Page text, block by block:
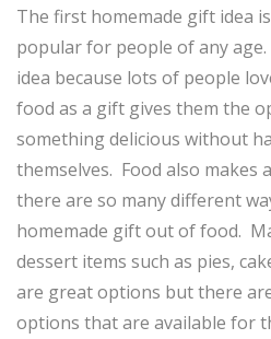
The first homemade gift idea
popular for people of any
idea because lots of people
food as a gift gives them the
something delicious without
themselves. Food also makes
there are so many different
homemade gift out of food.
dessert items such as pies,
are great options but there
options that are available for